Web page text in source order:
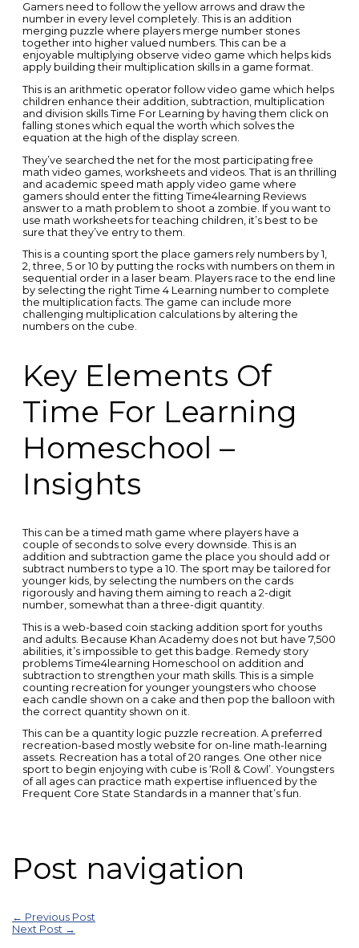
Gamers need to follow the yellow arrows and draw the
number in every level completely. This is an addition
merging puzzle where players merge number stones
together into higher valued numbers. This can be a
enjoyable multiplying observe video game which helps kids
apply building their multiplication skills in a game format.
This is an arithmetic operator follow video game which helps
children enhance their addition, subtraction, multiplication
and division skills Time For Learning by having them click on
falling stones which equal the worth which solves the
equation at the high of the display screen.
They’ve searched the net for the most participating free
math video games, worksheets and videos. That is an thrilling
and academic speed math apply video game where
gamers should enter the fitting Time4learning Reviews
answer to a math problem to shoot a zombie. If you want to
use math worksheets for teaching children, it’s best to be
sure that they’ve entry to them.
This is a counting sport the place gamers rely numbers by 1,
2, three, 5 or 10 by putting the rocks with numbers on them in
sequential order in a laser beam. Players race to the end line
by selecting the right Time 4 Learning number to complete
the multiplication facts. The game can include more
challenging multiplication calculations by altering the
numbers on the cube.
Key Elements Of
Time For Learning
Homeschool –
Insights
This can be a timed math game where players have a
couple of seconds to solve every downside. This is an
addition and subtraction game the place you should add or
subtract numbers to type a 10. The sport may be tailored for
younger kids, by selecting the numbers on the cards
rigorously and having them aiming to reach a 2-digit
number, somewhat than a three-digit quantity.
This is a web-based coin stacking addition sport for youths
and adults. Because Khan Academy does not but have 7,500
abilities, it’s impossible to get this badge. Remedy story
problems Time4learning Homeschool on addition and
subtraction to strengthen your math skills. This is a simple
counting recreation for younger youngsters who choose
each candle shown on a cake and then pop the balloon with
the correct quantity shown on it.
This can be a quantity logic puzzle recreation. A preferred
recreation-based mostly website for on-line math-learning
assets. Recreation has a total of 20 ranges. One other nice
sport to begin enjoying with cube is ‘Roll & Cowl’. Youngsters
of all ages can practice math expertise influenced by the
Frequent Core State Standards in a manner that’s fun.
Post navigation
← Previous Post
Next Post →